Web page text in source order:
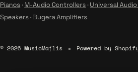
Pianos · M-Audio Controllers · Universal Audio
Speakers ·Bugera Amplifiers
© 2026 MusicMajlis Powered by